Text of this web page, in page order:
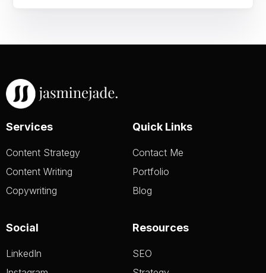
Services
Content Strategy
Content Writing
Copywriting
Quick Links
Contact Me
Portfolio
Blog
Social
LinkedIn
Resources
SEO